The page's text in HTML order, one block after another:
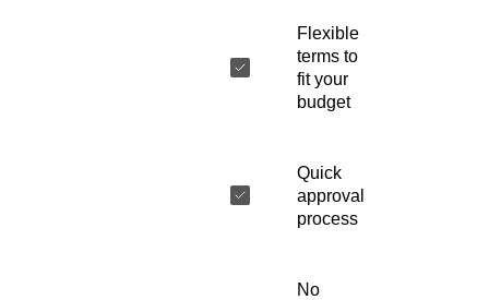
Flexible
terms to
fit your
budget
Quick
approval
process
No